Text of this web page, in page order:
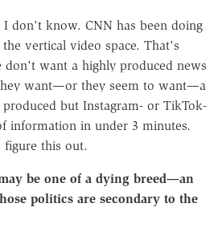
don't know. CNN has been doing
vertical video space. That's
don't want a highly produced news
want—or they seem to want—a
but Instagram- or TikTok-
information in under 3 minutes.
this out.
be one of a dying breed—an
politics are secondary to the